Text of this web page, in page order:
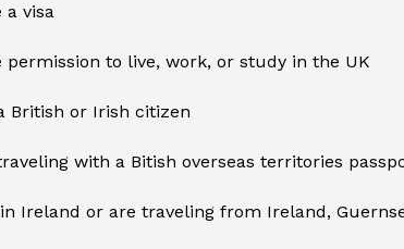
a visa
permission to live, work, or study in the UK
British or Irish citizen
with a Bitish overseas territories
Ireland or are traveling from Ireland,